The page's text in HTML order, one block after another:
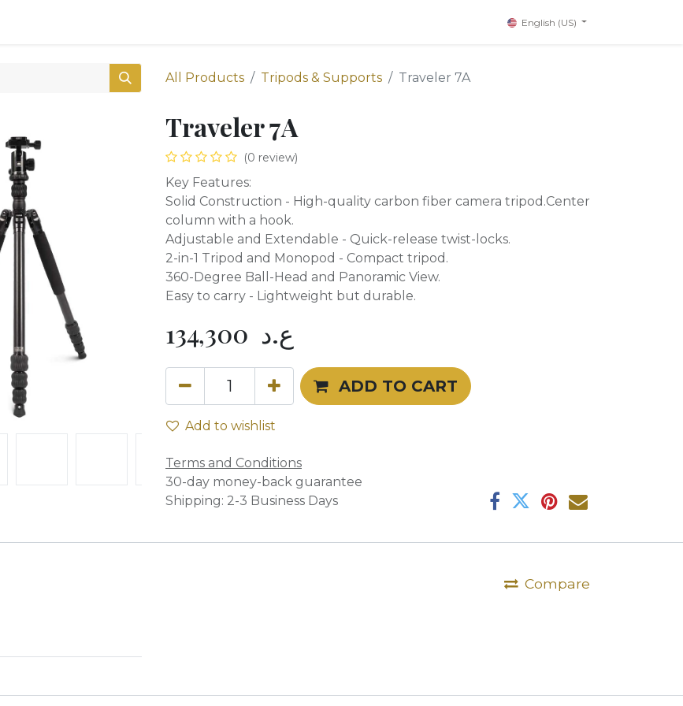
English (US)
All Products Tripods & Supports Traveler 7A
Traveler 7A
(0 review)
Key Features:
Solid Construction - High-quality carbon fiber camera tripod.Center
column with a hook.
Adjustable and Extendable - Quick-release twist-locks.
2-in-1 Tripod and Monopod - Compact tripod.
360-Degree Ball-Head and Panoramic View.
Easy to carry - Lightweight but durable.
134,300 ع.د
ADD TO CART
Add to wishlist
Terms and Conditions
30-day money-back guarantee
Shipping: 2-3 Business Days
Compare